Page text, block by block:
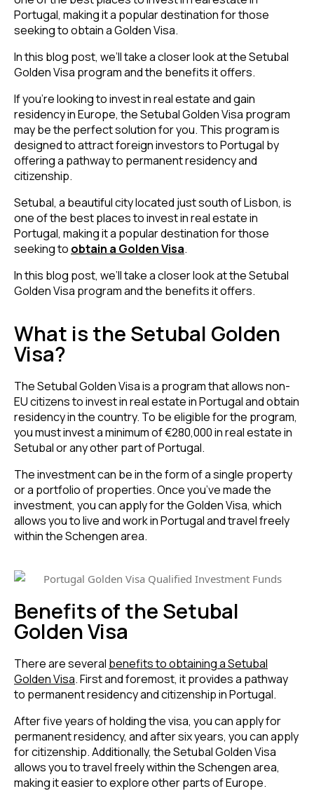
Portugal, making it a popular destination for those
seeking to obtain a Golden Visa.
In this blog post, we’ll take a closer look at the Setubal
Golden Visa program and the benefits it offers.
If you’re looking to invest in real estate and gain
residency in Europe, the Setubal Golden Visa program
may be the perfect solution for you. This program is
designed to attract foreign investors to Portugal by
offering a pathway to permanent residency and
citizenship.
Setubal, a beautiful city located just south of Lisbon, is
one of the best places to invest in real estate in
Portugal, making it a popular destination for those
seeking to obtain a Golden Visa.
In this blog post, we’ll take a closer look at the Setubal
Golden Visa program and the benefits it offers.
What is the Setubal Golden
Visa?
The Setubal Golden Visa is a program that allows non-
EU citizens to invest in real estate in Portugal and obtain
residency in the country. To be eligible for the program,
you must invest a minimum of €280,000 in real estate in
Setubal or any other part of Portugal.
The investment can be in the form of a single property
or a portfolio of properties. Once you’ve made the
investment, you can apply for the Golden Visa, which
allows you to live and work in Portugal and travel freely
within the Schengen area.
Benefits of the Setubal
Golden Visa
There are several benefits to obtaining a Setubal
Golden Visa. First and foremost, it provides a pathway
to permanent residency and citizenship in Portugal.
After five years of holding the visa, you can apply for
permanent residency, and after six years, you can apply
for citizenship. Additionally, the Setubal Golden Visa
allows you to travel freely within the Schengen area,
making it easier to explore other parts of Europe.